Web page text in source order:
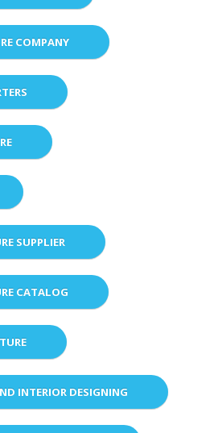
COMPANY
SUPPLIER
CATALOG
INTERIOR DESIGNING